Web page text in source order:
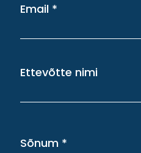
Email
Ettevõtte nimi
Sõnum